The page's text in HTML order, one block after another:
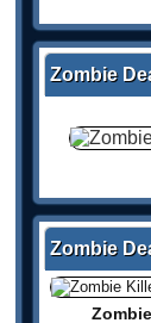
Zombie
Zombie